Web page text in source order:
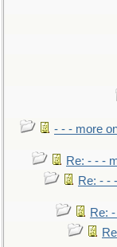
- - - more
Re: - - -
Re: - -
Re: